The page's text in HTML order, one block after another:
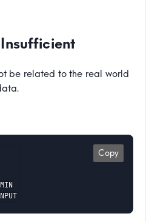
be related to the real world
Copy